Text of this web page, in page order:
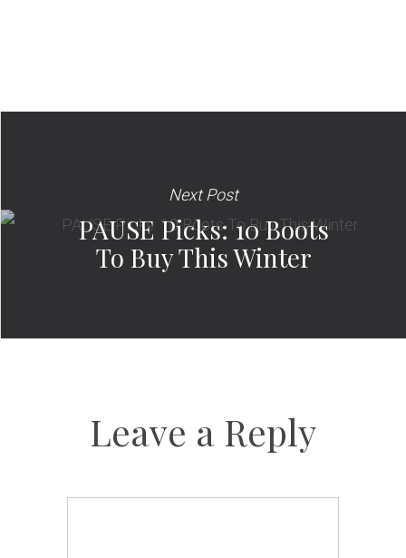
Next Post
PAUSE Picks: 10 Boots
To Buy This Winter
Leave a Reply